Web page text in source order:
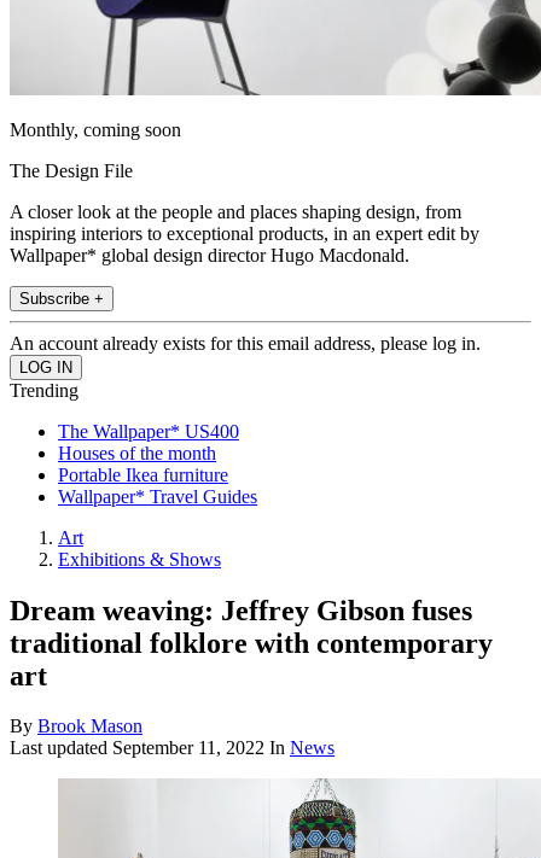
Monthly, coming soon
The Design File
A closer look at the people and places shaping design, from
inspiring interiors to exceptional products, in an expert edit by
Wallpaper* global design director Hugo Macdonald.
Subscribe +
An account already exists for this email address, please log in.
Trending
The Wallpaper* US400
Houses of the month
Portable Ikea furniture
Wallpaper* Travel Guides
Art
Exhibitions & Shows
Dream weaving: Jeffrey Gibson fuses
traditional folklore with contemporary
art
By Brook Mason
Last updated September 11, 2022 In News